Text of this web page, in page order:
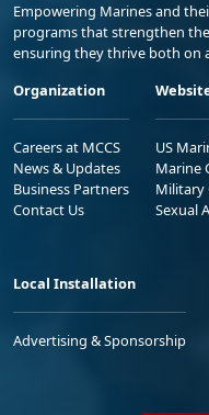
Empowering Marines and
programs that strengthen
ensuring they thrive both on
Organization
Careers at MCCS
News & Updates
Business Partners
Contact Us
US
Marine
Military
Sexual
Local Installation
Advertising & Sponsorship